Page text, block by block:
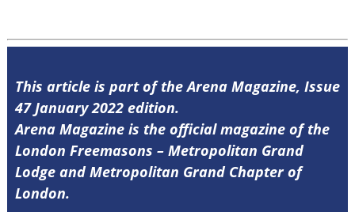
This article is part of the Arena Magazine, Issue
47 January 2022 edition.
Arena Magazine is the official magazine of the
London Freemasons – Metropolitan Grand
Lodge and Metropolitan Grand Chapter of
London.